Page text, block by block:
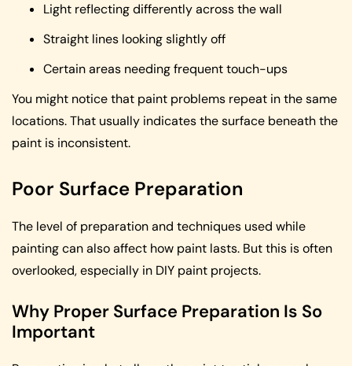
Light reflecting differently across the wall
Straight lines looking slightly off
Certain areas needing frequent touch-ups
You might notice that paint problems repeat in the same
locations. That usually indicates the surface beneath the
paint is inconsistent.
Poor Surface Preparation
The level of preparation and techniques used while
painting can also affect how paint lasts. But this is often
overlooked, especially in DIY paint projects.
Why Proper Surface Preparation Is So
Important